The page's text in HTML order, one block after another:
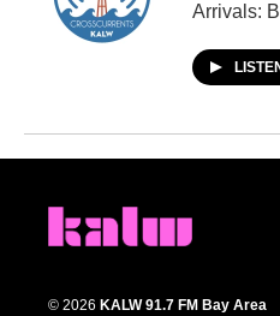
Arrivals:
© 2026 KALW 91.7 FM Bay Area